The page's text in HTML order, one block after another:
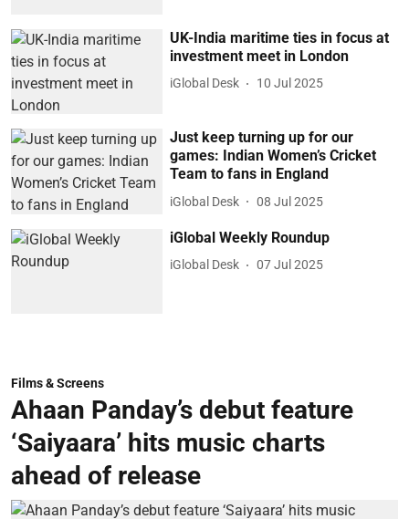
UK-India maritime ties in focus at
investment meet in London
iGlobal Desk 10 Jul 2025
Just keep turning up for our
games: Indian Women’s Cricket
Team to fans in England
iGlobal Desk 08 Jul 2025
iGlobal Weekly Roundup
iGlobal Desk 07 Jul 2025
Films & Screens
Ahaan Panday’s debut feature
‘Saiyaara’ hits music charts
ahead of release